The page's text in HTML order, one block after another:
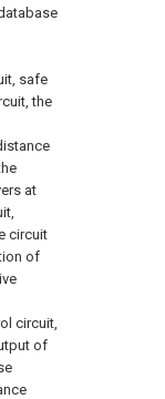
safe
the
at
circuit
of
circuit,
of